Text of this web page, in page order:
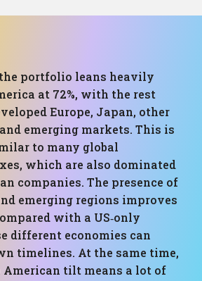
portfolio leans heavily
at 72%, with the rest
Europe, Japan, other
emerging markets. This is
to many global
which are also dominated
companies. The presence of
emerging regions improves
with a US‑only
different economies can
timelines. At the same time,
American tilt means a lot of